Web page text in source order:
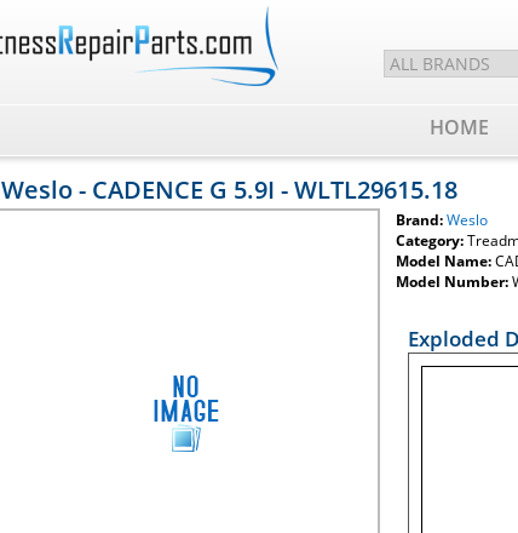
HOME
Weslo - CADENCE G 5.9I - WLTL29615.18
Brand:Weslo
Category:
Model Name:
Model Number:
Exploded